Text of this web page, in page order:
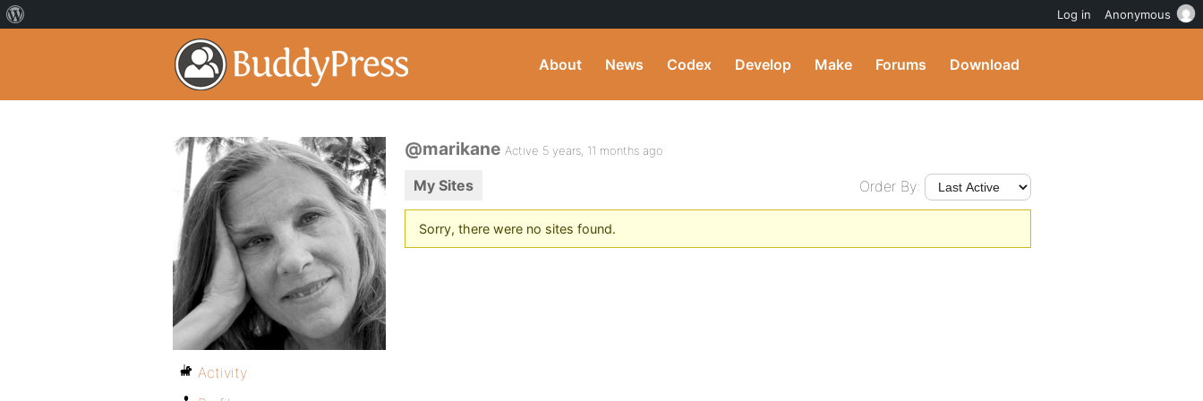
About News Codex Develop Make Forums Download
@marikane Active 5 years, 11 months ago
My Sites Order By:
Sorry, there were no sites found.
Activity
Log in Anonymous